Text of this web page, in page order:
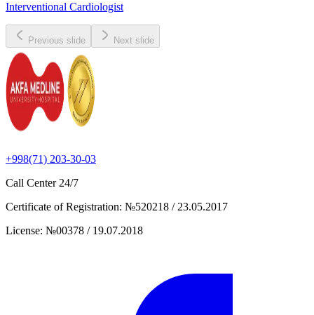
Interventional Cardiologist
Previous slide Next slide
+998(71) 203-30-03
Call Center 24/7
Certificate of Registration: №520218 / 23.05.2017
License: №00378 / 19.07.2018